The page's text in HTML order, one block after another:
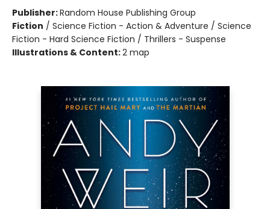
Publisher:Random House Publishing Group
Fiction / Science Fiction - Action & Adventure / Science
Fiction - Hard Science Fiction / Thrillers - Suspense
Illustrations & Content:2 map